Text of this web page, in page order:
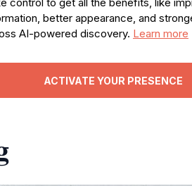
better appearance, and
AI-powered discovery. Learn more
ACTIVATE YOUR PRESENCE